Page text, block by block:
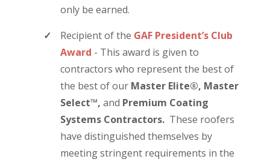
only be earned.
Recipient of the GAF President’s Club
Award - This award is given to
contractors who represent the best of
the best of our Master Elite®, Master
Select™, and Premium Coating
Systems Contractors. These roofers
have distinguished themselves by
meeting stringent requirements in the